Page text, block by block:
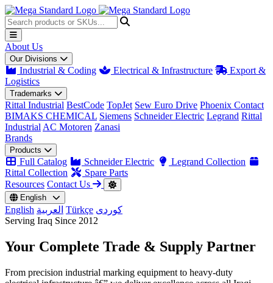
About Us
Our Divisions
Industrial & Coding Electrical & Infrastructure
Export &
Logistics
Trademarks
Rittal Industrial BestCode TopJet Sew Euro Drive Phoenix Contact
BIMAKS CHEMICAL Siemens Schneider Electric Legrand Rittal
Industrial AC Motoren Zanasi
Brands
Products
Full Catalog Schneider Electric
Legrand Collection
Rittal Collection
Spare Parts
Resources Contact Us
English
English العربية Türkçe کوردی
Serving Iraq Since 2012
Your Complete Trade & Supply Partner
From precision industrial marking equipment to heavy-duty